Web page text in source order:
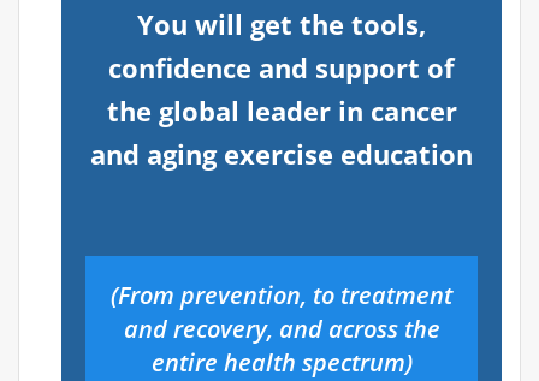
You will get the tools,
confidence and support of
the global leader in cancer
and aging exercise education
(From prevention, to treatment
and recovery, and across the
entire health spectrum)